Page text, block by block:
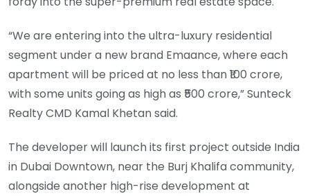
“We are entering into the ultra-luxury residential
segment under a new brand Emaance, where each
apartment will be priced at no less than ₹100 crore,
with some units going as high as ₹500 crore,” Sunteck
Realty CMD Kamal Khetan said.
The developer will launch its first project outside India
in Dubai Downtown, near the Burj Khalifa community,
alongside another high-rise development at